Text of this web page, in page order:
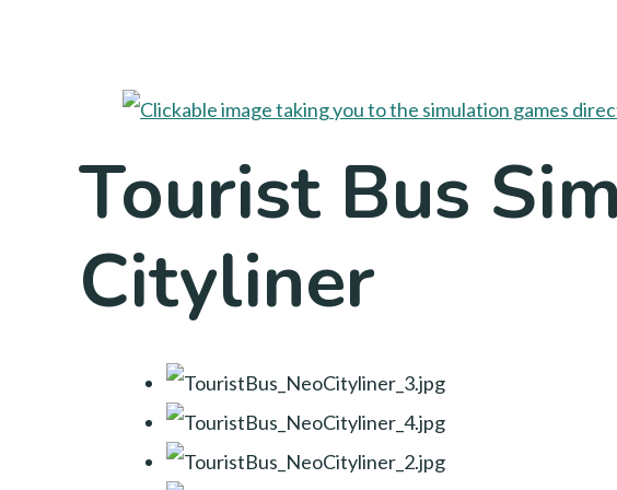
Tourist Bus
Cityliner